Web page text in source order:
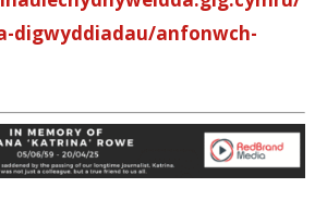
digwyddiadau/anfonwch-